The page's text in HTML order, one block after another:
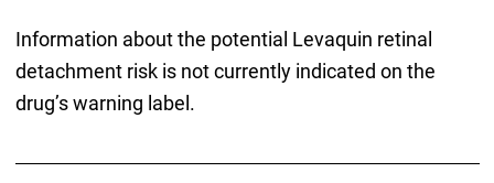
Information about the potential Levaquin retinal
detachment risk is not currently indicated on the
drug’s warning label.